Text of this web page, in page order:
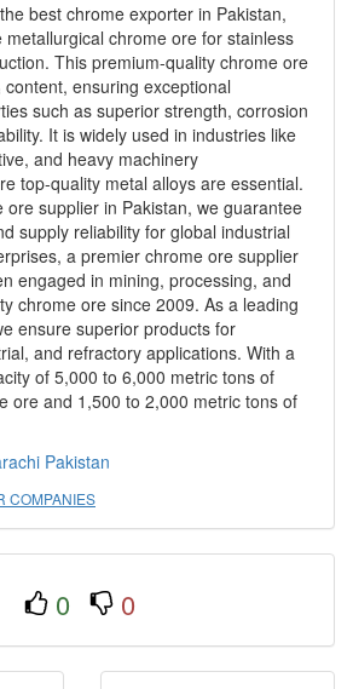
best chrome exporter in Pakistan,
chrome ore for stainless
This premium-quality chrome ore
content, ensuring exceptional
such as superior strength, corrosion
It is widely used in industries like
and heavy machinery
top-quality metal alloys are essential.
ore supplier in Pakistan, we guarantee
supply reliability for global industrial
a premier chrome ore supplier
engaged in mining, processing, and
chrome ore since 2009. As a leading
ensure superior products for
and refractory applications. With a
of 5,000 to 6,000 metric tons of
ore and 1,500 to 2,000 metric tons of
Pakistan
COMPANIES
0 0